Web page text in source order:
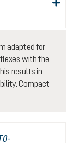
adapted for
with the
results in
Compact